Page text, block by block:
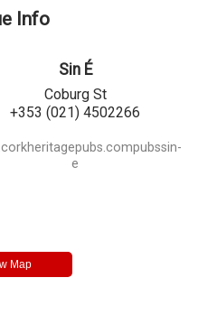
Info
Sin É
Coburg St
+353 (021) 4502266
e